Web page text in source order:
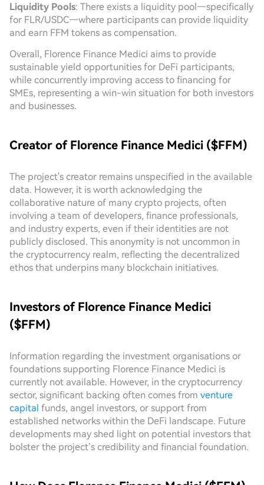
Liquidity Pools: There exists a liquidity pool—specifically
for FLR/USDC—where participants can provide liquidity
and earn FFM tokens as compensation.
Overall, Florence Finance Medici aims to provide
sustainable yield opportunities for DeFi participants,
while concurrently improving access to financing for
SMEs, representing a win-win situation for both investors
and businesses.
Creator of Florence Finance Medici ($FFM)
The project's creator remains unspecified in the available
data. However, it is worth acknowledging the
collaborative nature of many crypto projects, often
involving a team of developers, finance professionals,
and industry experts, even if their identities are not
publicly disclosed. This anonymity is not uncommon in
the cryptocurrency realm, reflecting the decentralized
ethos that underpins many blockchain initiatives.
Investors of Florence Finance Medici
($FFM)
Information regarding the investment organisations or
foundations supporting Florence Finance Medici is
currently not available. However, in the cryptocurrency
sector, significant backing often comes from venture
capital funds, angel investors, or support from
established networks within the DeFi landscape. Future
developments may shed light on potential investors that
bolster the project’s credibility and financial foundation.